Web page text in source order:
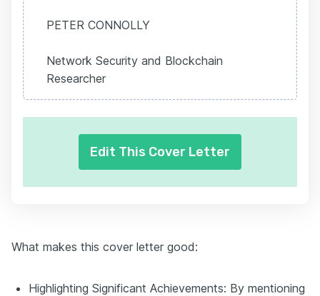
PETER CONNOLLY
Network Security and Blockchain
Researcher
Edit This Cover Letter
What makes this cover letter good:
Highlighting Significant Achievements: By mentioning